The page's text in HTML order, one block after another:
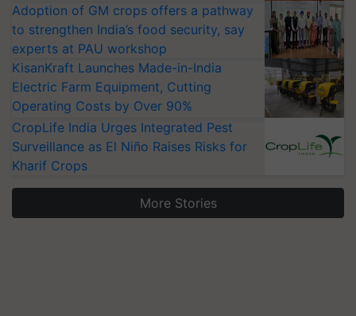
Adoption of GM crops offers a pathway
to strengthen India’s food security, say
experts at PAU workshop
KisanKraft Launches Made-in-India
Electric Farm Equipment, Cutting
Operating Costs by Over 90%
CropLife India Urges Integrated Pest
Surveillance as El Niño Raises Risks for
Kharif Crops
More Stories